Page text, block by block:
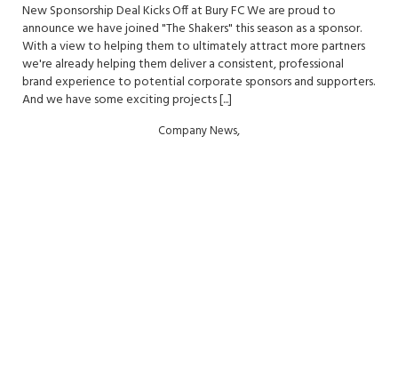
New Sponsorship Deal Kicks Off at Bury FC We are proud to
announce we have joined "The Shakers" this season as a sponsor.
With a view to helping them to ultimately attract more partners
we're already helping them deliver a consistent, professional
brand experience to potential corporate sponsors and supporters.
And we have some exciting projects [...]
Company News,